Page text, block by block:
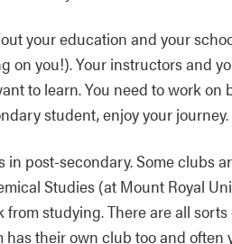
your education and your
on you!). Your instructors and
to learn. You need to work on
student, enjoy your journey.
post-secondary. Some clubs
Studies (at Mount Royal
studying. There are all
their own club too and often